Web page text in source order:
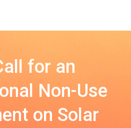
for an
Non-Use
on Solar